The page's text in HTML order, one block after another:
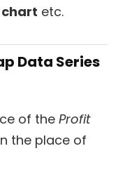
etc.
Data Series
of the Profit
the place of